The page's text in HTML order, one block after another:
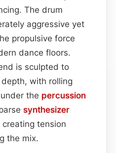
The drum
aggressive yet
propulsive force
dance floors.
is sculpted to
with rolling
the percussion
synthesizer
tension
the mix.